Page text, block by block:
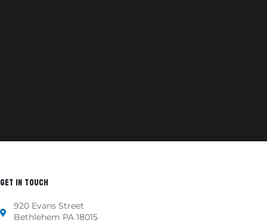
GET IN TOUCH
920 Evans Street
Bethlehem PA 18015